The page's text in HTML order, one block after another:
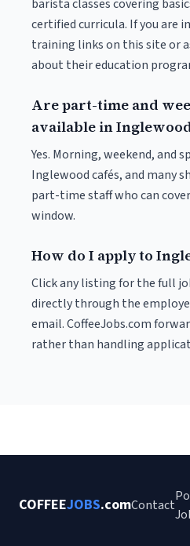
barista classes covering
certified curricula. If you are
training links on this site or
about their education
Are part-time and
available in
Yes. Morning, weekend, and
Inglewood cafés, and many
part-time staff who can
window.
How do I apply to
Click any listing for the full
directly through the
email. CoffeeJobs.com
rather than handling
COFFEEJOBS.comContact